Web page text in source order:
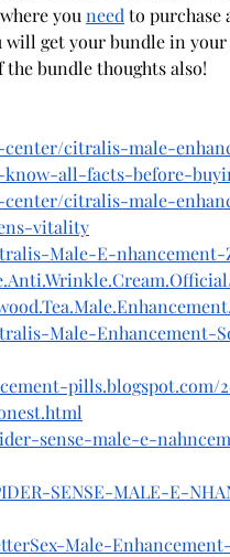
you need to purchase
will get your bundle in your
bundle thoughts also!
citralis-male-
all-facts-before-
citralis-male-
vitality
Male-E-
Male-Enhancement-
pills.blogspot.com/
sense-male-e-
SENSE-MALE-E-
Male-